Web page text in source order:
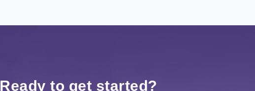
Ready to get started?